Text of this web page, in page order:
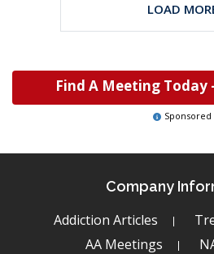
LOAD
Find A Meeting Today -
Sponsored
Company
Addiction Articles
AA Meetings